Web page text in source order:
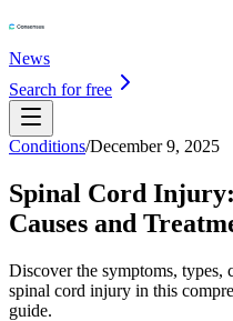
News
Search for free
Conditions/December 9, 2025
Spinal Cord
Causes and
Discover the symptoms, types,
spinal cord injury in this
guide.